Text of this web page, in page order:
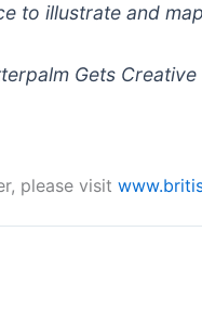
to illustrate and
please visit